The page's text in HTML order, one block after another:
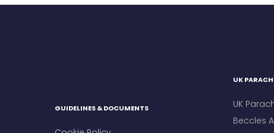
GUIDELINES & DOCUMENTS
UK
UK
Beccles